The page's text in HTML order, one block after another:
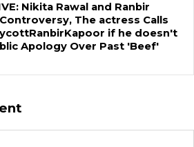
Nikita Rawal and Ranbir
The actress Calls
if he doesn't
Apology Over Past 'Beef'